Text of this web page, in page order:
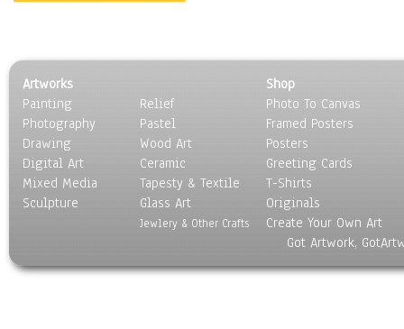
Still Life
Surrealism
Transportation
World Culture
Artworks
Painting
Photography
Drawing
Digital Art
Mixed Media
Sculpture
Relief
Pastel
Wood Art
Ceramic
Tapesty & Textile
Glass Art
Jewlery & Other Crafts
Shop
Photo To Canvas
Framed Posters
Posters
Greeting Cards
T-Shirts
Originals
Create Your Own Art
Got Artwork,